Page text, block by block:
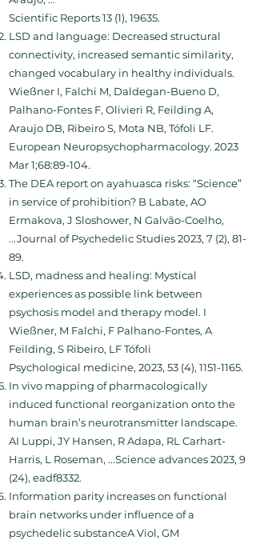
Scientific Reports 13 (1), 19635.
LSD and language: Decreased structural
connectivity, increased semantic similarity,
changed vocabulary in healthy individuals.
Wießner I, Falchi M, Daldegan-Bueno D,
Palhano-Fontes F, Olivieri R, Feilding A,
Araujo DB, Ribeiro S, Mota NB, Tófoli LF.
European Neuropsychopharmacology. 2023
Mar 1;68:89-104.
The DEA report on ayahuasca risks: “Science”
in service of prohibition? B Labate, AO
Ermakova, J Sloshower, N Galvão-Coelho,
...Journal of Psychedelic Studies 2023, 7 (2), 81-
89.
LSD, madness and healing: Mystical
experiences as possible link between
psychosis model and therapy model. I
Wießner, M Falchi, F Palhano-Fontes, A
Feilding, S Ribeiro, LF Tófoli
Psychological medicine, 2023, 53 (4), 1151-1165.
In vivo mapping of pharmacologically
induced functional reorganization onto the
human brain’s neurotransmitter landscape.
AI Luppi, JY Hansen, R Adapa, RL Carhart-
Harris, L Roseman, ...Science advances 2023, 9
(24), eadf8332.
Information parity increases on functional
brain networks under influence of a
psychedelic substanceA Viol, GM